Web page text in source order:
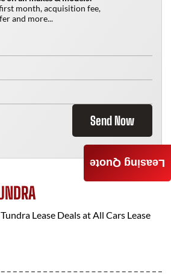
month, acquisition fee,
and more...
Send Now
Lease Deals atAll Cars Lease
Leasing Quote